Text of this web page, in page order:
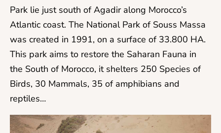
Park lie just south of Agadir along Morocco’s
Atlantic coast. The National Park of Souss Massa
was created in 1991, on a surface of 33.800 HA.
This park aims to restore the Saharan Fauna in
the South of Morocco, it shelters 250 Species of
Birds, 30 Mammals, 35 of amphibians and
reptiles…